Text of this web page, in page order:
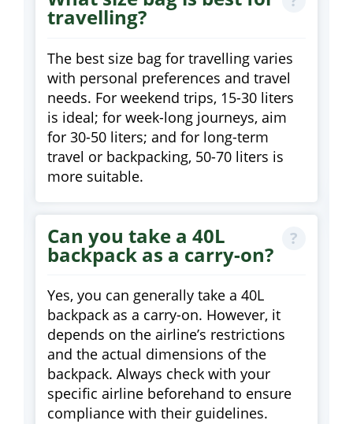
travelling?
The best size bag for travelling varies
with personal preferences and travel
needs. For weekend trips, 15-30 liters
is ideal; for week-long journeys, aim
for 30-50 liters; and for long-term
travel or backpacking, 50-70 liters is
more suitable.
Can you take a 40L
backpack as a carry-on?
Yes, you can generally take a 40L
backpack as a carry-on. However, it
depends on the airline’s restrictions
and the actual dimensions of the
backpack. Always check with your
specific airline beforehand to ensure
compliance with their guidelines.